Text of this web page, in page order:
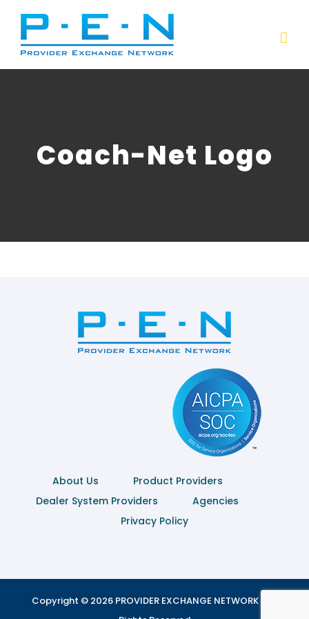
content
Coach-Net Logo
About Us
Product Providers
Dealer System Providers
Agencies
Privacy Policy
Copyright © 2026 PROVIDER EXCHANGE NETWORK | All